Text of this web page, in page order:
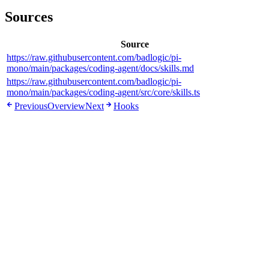
Sources
Source
https://raw.githubusercontent.com/badlogic/pi-
mono/main/packages/coding-agent/docs/skills.md
https://raw.githubusercontent.com/badlogic/pi-
mono/main/packages/coding-agent/src/core/skills.ts
PreviousOverviewNext Hooks